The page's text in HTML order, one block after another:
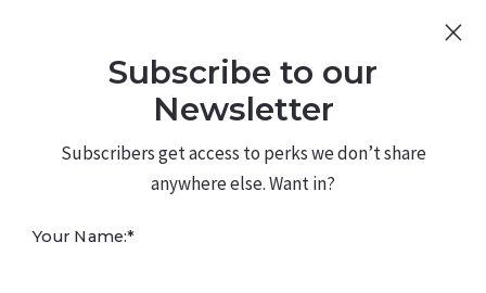
480.226.0314 kateconway@kw.com
Subscribe to our
Newsletter
Subscribers get access to perks we don’t share
anywhere else. Want in?
Your Name:*